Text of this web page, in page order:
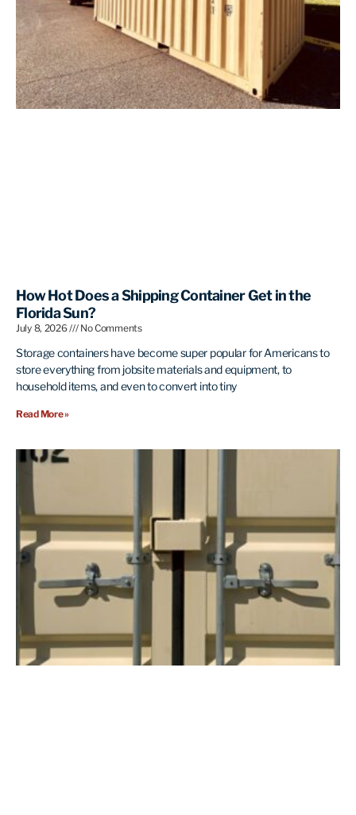
How Hot Does a Shipping Container Get in the
Florida Sun?
July 8, 2026 No Comments
Storage containers have become super popular for Americans to
store everything from jobsite materials and equipment, to
household items, and even to convert into tiny
Read More »